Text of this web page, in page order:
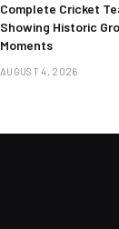
Complete Cricket
Showing Historic
Moments
AUGUST 4, 2026